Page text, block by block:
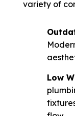
variety of
Low